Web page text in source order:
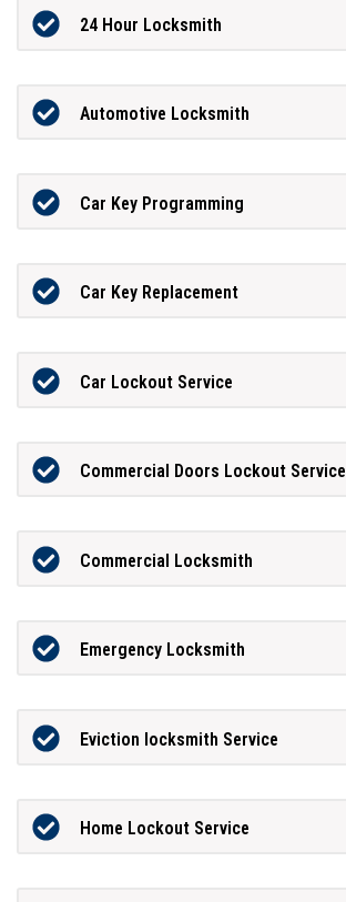
24 Hour Locksmith
Automotive Locksmith
Car Key Programming
Car Key Replacement
Car Lockout Service
Commercial Doors Lockout Service
Commercial Locksmith
Emergency Locksmith
Eviction locksmith Service
Home Lockout Service